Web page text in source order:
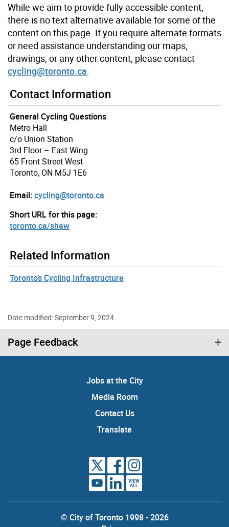
While we aim to provide fully accessible content,
there is no text alternative available for some of the
content on this page. If you require alternate formats
or need assistance understanding our maps,
drawings, or any other content, please contact
cycling@toronto.ca
Contact Information
General Cycling Questions
Metro Hall
c/o Union Station
3rd Floor – East Wing
65 Front Street West
Toronto, ON M5J 1E6
Email:cycling@toronto.ca
Short URL for this page:
toronto.ca/shaw
Related Information
Toronto’s Cycling Infrastructure
Date modified: September 9, 2024
Page Feedback
Jobs at the City
Media Room
Contact Us
Translate
VIEW
ALL
© City of Toronto 1998 - 2026